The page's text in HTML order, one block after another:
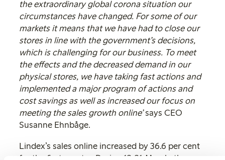
the extraordinary global corona situation our
circumstances have changed. For some of our
markets it means that we have had to close our
stores in line with the government’s decisions,
which is challenging for our business. To meet
the effects and the decreased demand in our
physical stores, we have taking fast actions and
implemented a major program of actions and
cost savings as well as increased our focus on
meeting the sales growth online’says CEO
Susanne Ehnbåge.
Lindex’s sales online increased by 36.6 per cent